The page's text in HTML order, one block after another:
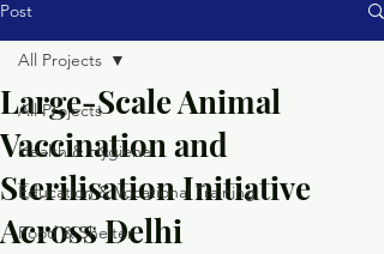
Post
All Projects
Health & Hygiene
Education & Vocational Training
Food & Shelter
All Projects
Large-Scale Animal
Vaccination and
Sterilisation Initiative
Across Delhi